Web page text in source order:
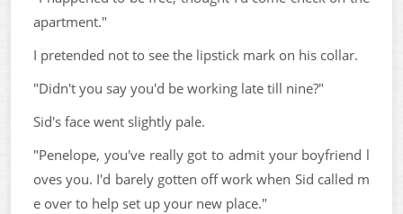
apartment."
I pretended not to see the lipstick mark on his collar.
"Didn't you say you'd be working late till nine?"
Sid's face went slightly pale.
"Penelope, you've really got to admit your boyfriend l
oves you. I'd barely gotten off work when Sid called m
e over to help set up your new place."